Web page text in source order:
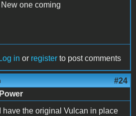
New one coming
in or register to post comments
#24
Power
I have the original Vulcan in place